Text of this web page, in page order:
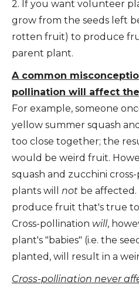
2. If you want volunteer
grow from the seeds left
rotten fruit) to produce
parent plant.
A common
pollination will affect
For example, someone
yellow summer squash
too close together; the
would be weird fruit.
squash and zucchini
plants will not be
produce fruit that's true
Cross-pollination will,
plant's "babies" (i.e. the
planted, will result in a
Cross-pollination never